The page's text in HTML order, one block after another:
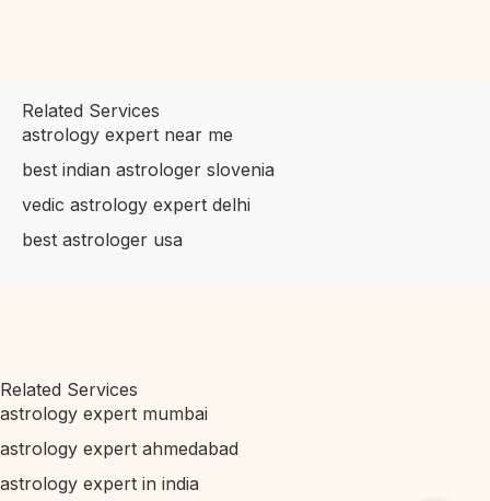
Related Services
astrology expert near me
best indian astrologer slovenia
vedic astrology expert delhi
best astrologer usa
Related Services
astrology expert mumbai
astrology expert ahmedabad
astrology expert in india